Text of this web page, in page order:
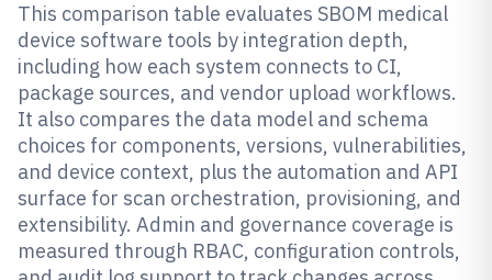
This comparison table evaluates SBOM medical
device software tools by integration depth,
including how each system connects to CI,
package sources, and vendor upload workflows.
It also compares the data model and schema
choices for components, versions, vulnerabilities,
and device context, plus the automation and API
surface for scan orchestration, provisioning, and
extensibility. Admin and governance coverage is
measured through RBAC, configuration controls,